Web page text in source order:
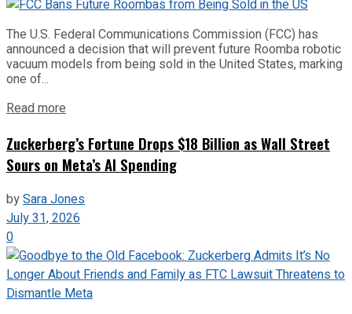
The U.S. Federal Communications Commission (FCC) has
announced a decision that will prevent future Roomba robotic
vacuum models from being sold in the United States, marking
one of...
Read more
Zuckerberg’s Fortune Drops $18 Billion as Wall Street
Sours on Meta’s AI Spending
bySara Jones
July 31, 2026
0